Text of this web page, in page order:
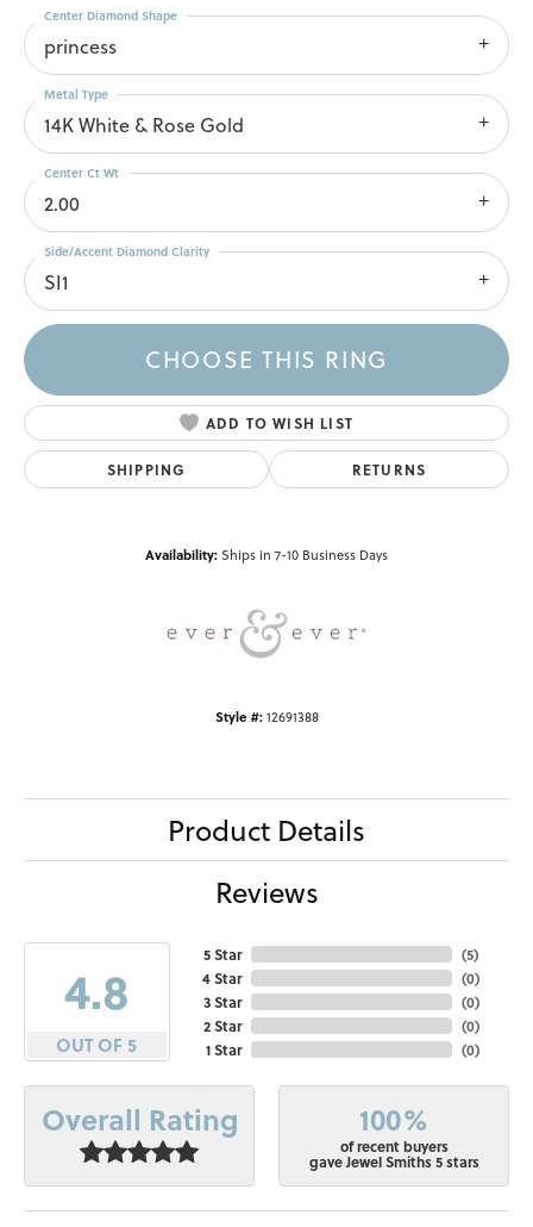
princess
Center Diamond Shape
14K White & Rose Gold
Metal Type
2.00
Center Ct Wt
SI1
Side/Accent Diamond Clarity
CHOOSE THIS RING
ADD TO WISH LIST
SHIPPING RETURNS
Availability:Ships in 7-10 Business Days
Style #: 12691388
Product Details
Reviews
4.8
OUT OF 5
5 Star
4 Star
3 Star
2 Star
1 Star
(5)
(0)
(0)
(0)
(0)
Overall Rating 100%
of recent buyers
gave Jewel Smiths 5 stars